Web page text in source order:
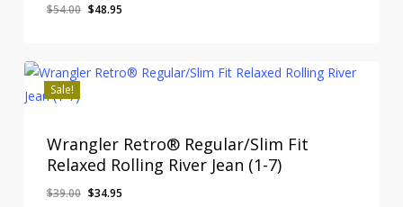
$54.00 Original
$54.00.
$48.95Current
$48.95.
Sale!
Wrangler Retro® Regular/Slim Fit
Relaxed Rolling River Jean (1-7)
$39.00 Original
$34.95Current